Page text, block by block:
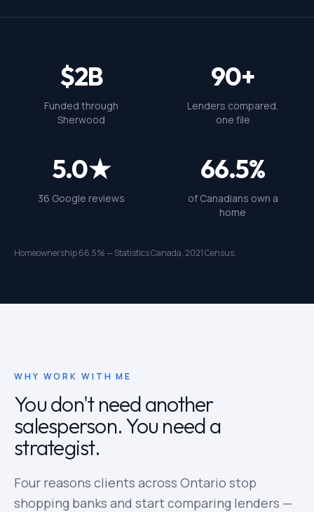
$2B
Funded through
Sherwood
90+
Lenders compared,
one file
5.0★
36 Google reviews
66.5%
of Canadians own a
home
Homeownership 66.5% — Statistics Canada, 2021 Census.
WHY WORK WITH ME
You don't need another
salesperson. You need a
strategist.
Four reasons clients across Ontario stop
shopping banks and start comparing lenders —